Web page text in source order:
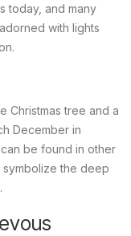
today, and many
with lights
Christmas tree and a
December in
be found in other
symbolize the deep